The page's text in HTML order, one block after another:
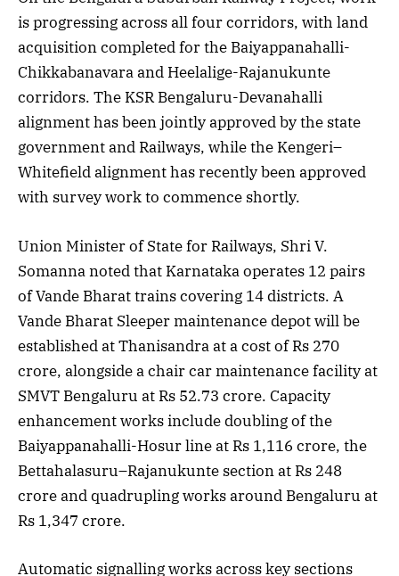
is progressing across all four corridors, with land
acquisition completed for the Baiyappanahalli-
Chikkabanavara and Heelalige-Rajanukunte
corridors. The KSR Bengaluru-Devanahalli
alignment has been jointly approved by the state
government and Railways, while the Kengeri–
Whitefield alignment has recently been approved
with survey work to commence shortly.
Union Minister of State for Railways, Shri V.
Somanna noted that Karnataka operates 12 pairs
of Vande Bharat trains covering 14 districts. A
Vande Bharat Sleeper maintenance depot will be
established at Thanisandra at a cost of Rs 270
crore, alongside a chair car maintenance facility at
SMVT Bengaluru at Rs 52.73 crore. Capacity
enhancement works include doubling of the
Baiyappanahalli-Hosur line at Rs 1,116 crore, the
Bettahalasuru–Rajanukunte section at Rs 248
crore and quadrupling works around Bengaluru at
Rs 1,347 crore.
Automatic signalling works across key sections